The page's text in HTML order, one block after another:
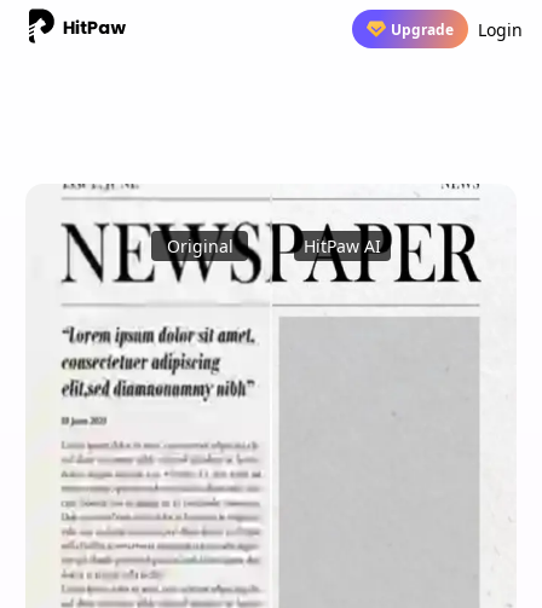
Upgrade Login
Original HitPaw AI